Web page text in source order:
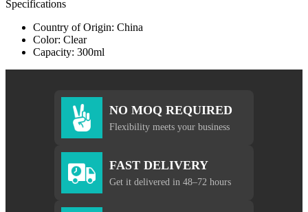
Specifications
Country of Origin: China
Color: Clear
Capacity: 300ml
NO MOQ REQUIRED
Flexibility meets your business
FAST DELIVERY
Get it delivered in 48–72 hours